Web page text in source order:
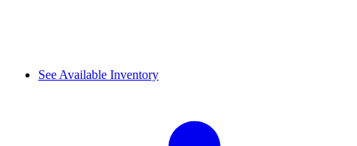
See Available Inventory